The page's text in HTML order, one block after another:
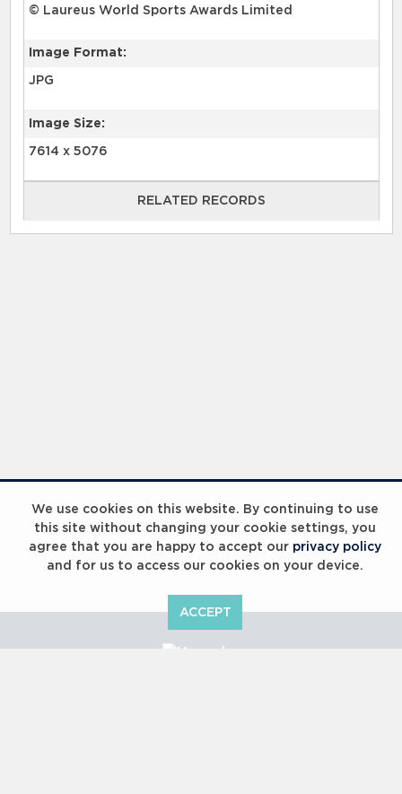
We use cookies on this website. By continuing to use
this site without changing your cookie settings, you
agree that you are happy to accept our privacy policy
and for us to access our cookies on your device.
ACCEPT
© Laureus World Sports Awards Limited
Image Format:
JPG
Image Size:
7614 x 5076
RELATED RECORDS